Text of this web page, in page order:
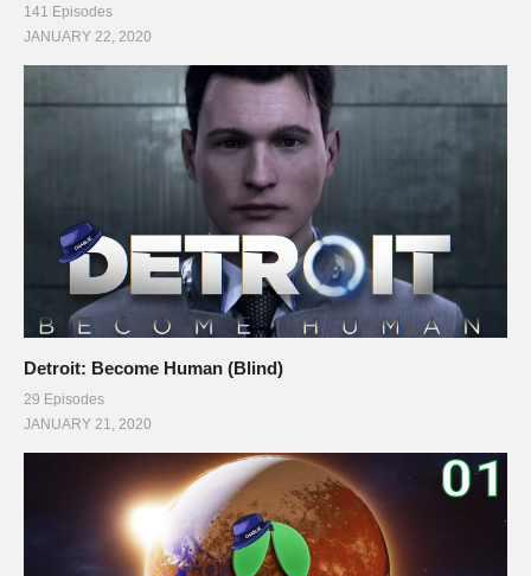
141 Episodes
JANUARY 22, 2020
Detroit: Become Human (Blind)
29 Episodes
JANUARY 21, 2020